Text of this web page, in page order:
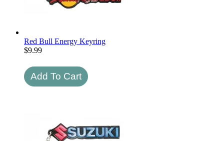
Red Bull Energy Keyring
$9.99